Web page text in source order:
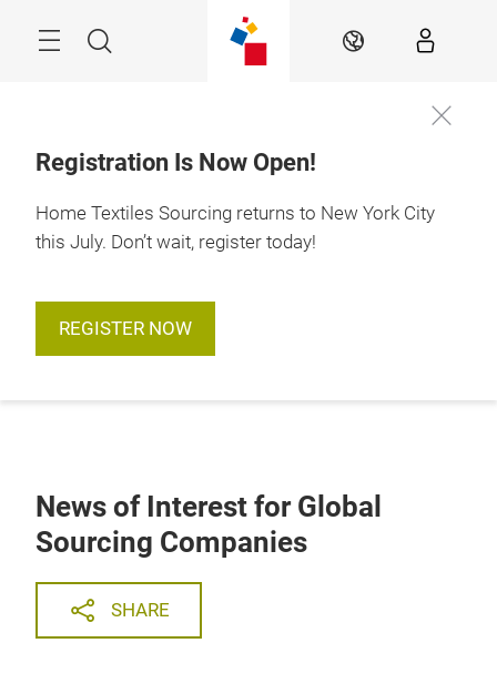
Search EN
Registration Is Now Open!
Home Textiles Sourcing returns to New York City
this July. Don’t wait, register today!
REGISTER NOW
News of Interest for Global
Sourcing Companies
SHARE